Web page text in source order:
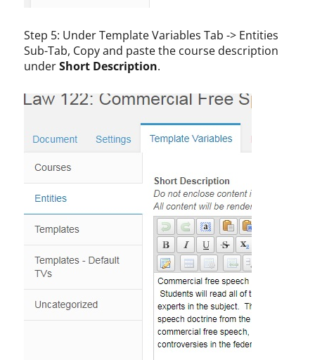
Step 5: Under Template Variables Tab -> Entities
Sub-Tab, Copy and paste the course description
underShort Description.